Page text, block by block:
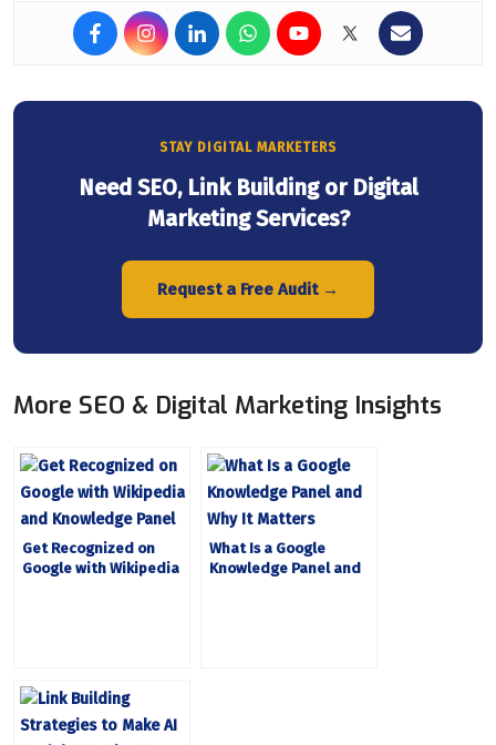
STAY DIGITAL MARKETERS
Need SEO, Link Building or Digital
Marketing Services?
Request a Free Audit →
More SEO & Digital Marketing Insights
Get Recognized on
Google with Wikipedia
What Is a Google
Knowledge Panel and